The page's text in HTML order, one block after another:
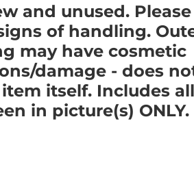
and unused. Please
of handling.
may have cosmetic
damage - does
itself. Includes all
in picture(s) ONLY.